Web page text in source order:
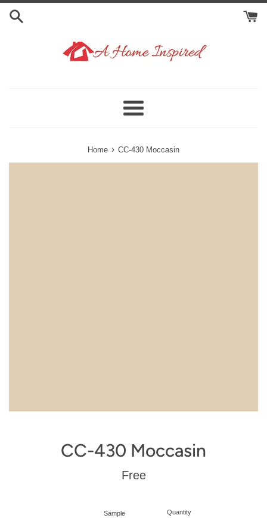
Skip
Menu
Home › CC-430 Moccasin
CC-430 Moccasin
Regular
Free
Sample Quantity